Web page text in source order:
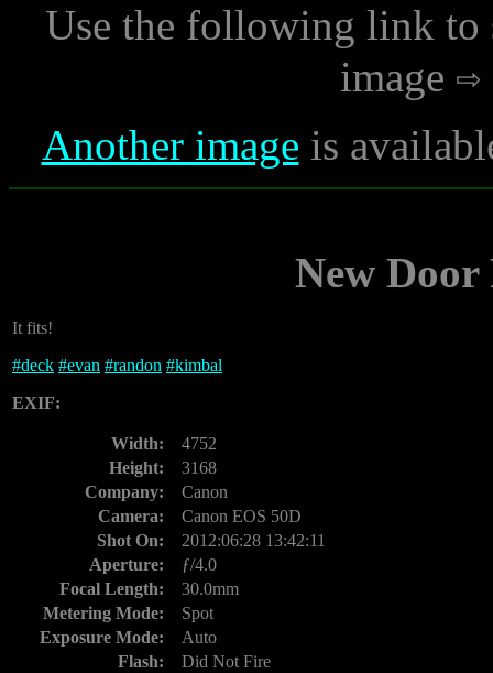
Use the following link to
image
Another image is
New
It fits!
#deck #evan #randon #kimbal
EXIF:
Width:
4752
Height:
3168
Company:
Canon
Camera:
Canon EOS 50D
Shot On:
2012:06:28 13:42:11
Aperture:
ƒ/4.0
Focal Length:
30.0mm
Metering Mode:
Spot
Exposure Mode:
Auto
Flash:
Did Not Fire